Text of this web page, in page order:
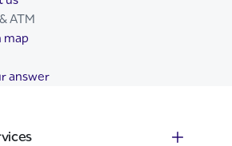
ATM
map
answer